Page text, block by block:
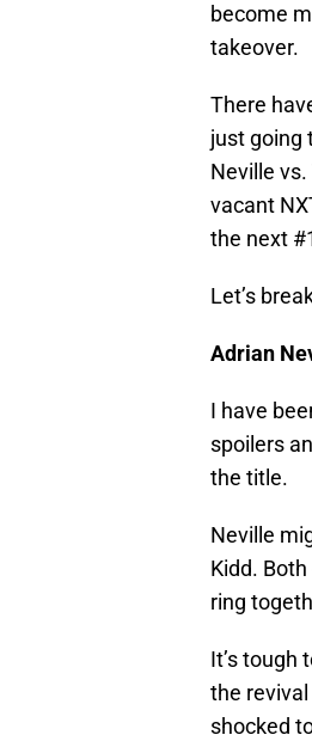
become
takeover.
There
just going
Neville
vacant
the next
Let’s
Adrian
I have
spoilers
the title.
Neville
Kidd.
ring
It’s tough
the
shocked